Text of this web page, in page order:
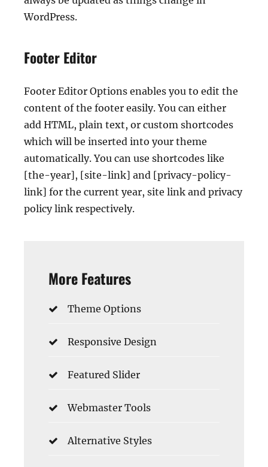
WordPress.
Footer Editor
Footer Editor Options enables you to edit the
content of the footer easily. You can either
add HTML, plain text, or custom shortcodes
which will be inserted into your theme
automatically. You can use shortcodes like
[the-year], [site-link] and [privacy-policy-
link] for the current year, site link and privacy
policy link respectively.
More Features
Theme Options
Responsive Design
Featured Slider
Webmaster Tools
Alternative Styles